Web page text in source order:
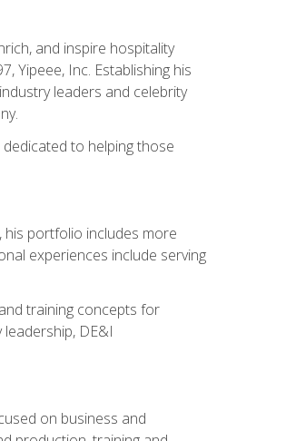
and inspire hospitality
Yipeee, Inc. Establishing his
leaders and celebrity
to helping those
his portfolio includes more
experiences include serving
training concepts for
DE&I
on business and